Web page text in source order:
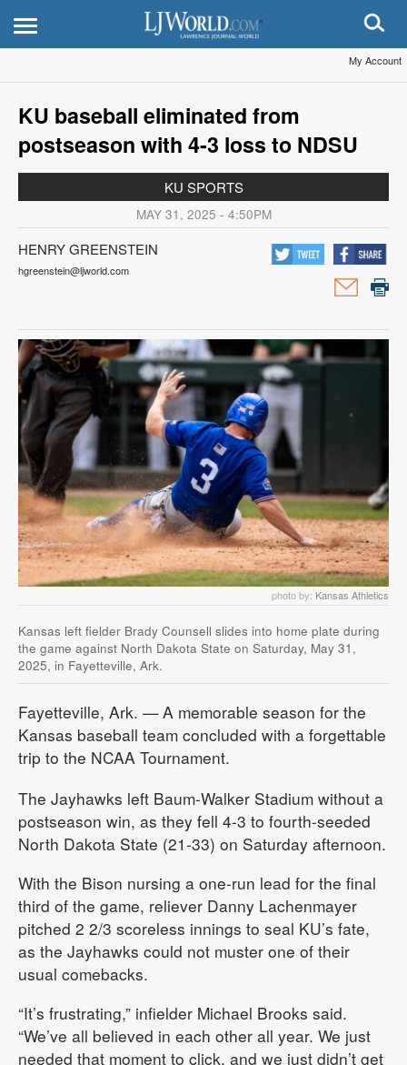
My Account
KU baseball eliminated from
postseason with 4-3 loss to NDSU
KU SPORTS
MAY 31, 2025 - 4:50PM
HENRY GREENSTEIN
hgreenstein@ljworld.com
photo by: Kansas Athletics
Kansas left fielder Brady Counsell slides into home plate during
the game against North Dakota State on Saturday, May 31,
2025, in Fayetteville, Ark.
Fayetteville, Ark. — A memorable season for the
Kansas baseball team concluded with a forgettable
trip to the NCAA Tournament.
The Jayhawks left Baum-Walker Stadium without a
postseason win, as they fell 4-3 to fourth-seeded
North Dakota State (21-33) on Saturday afternoon.
With the Bison nursing a one-run lead for the final
third of the game, reliever Danny Lachenmayer
pitched 2 2/3 scoreless innings to seal KU’s fate,
as the Jayhawks could not muster one of their
usual comebacks.
“It’s frustrating,” infielder Michael Brooks said.
“We’ve all believed in each other all year. We just
needed that moment to click, and we just didn’t get